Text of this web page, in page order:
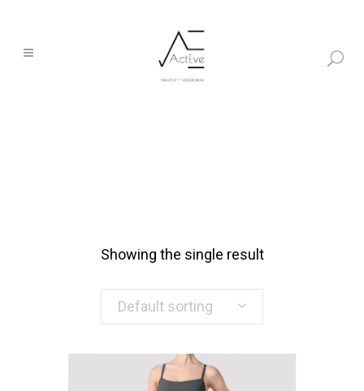
Showing the single result
Default sorting